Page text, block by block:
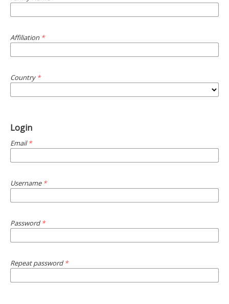
Affiliation *
Country *
Login
Email*
Username *
Password*
Repeat password*